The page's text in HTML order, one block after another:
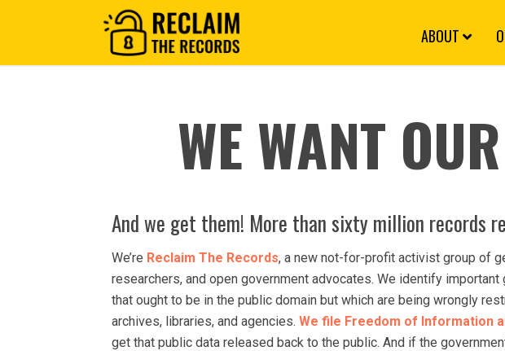
ABOUT
WE WANT
And we get them! More than sixty million records
We’re Reclaim The Records, a new not-for-profit activist group of
researchers, and open government advocates. We identify
that ought to be in the public domain but which are being wrongly
archives, libraries, and agencies. We file Freedom of Information
get that public data released back to the public. And if the